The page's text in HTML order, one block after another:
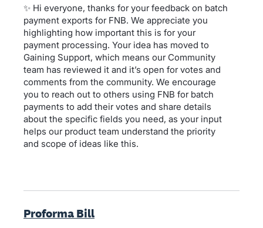
✨ Hi everyone, thanks for your feedback on batch
payment exports for FNB. We appreciate you
highlighting how important this is for your
payment processing. Your idea has moved to
Gaining Support, which means our Community
team has reviewed it and it’s open for votes and
comments from the community. We encourage
you to reach out to others using FNB for batch
payments to add their votes and share details
about the specific fields you need, as your input
helps our product team understand the priority
and scope of ideas like this.
Proforma Bill